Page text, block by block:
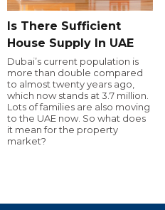
Is There Sufficient
House Supply In UAE
Dubai’s current population is
more than double compared
to almost twenty years ago,
which now stands at 3.7 million.
Lots of families are also moving
to the UAE now. So what does
it mean for the property
market?